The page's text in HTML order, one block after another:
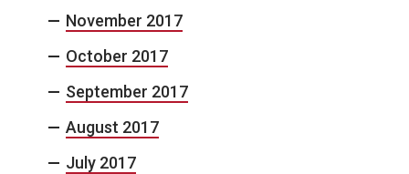
November 2017
October 2017
September 2017
August 2017
July 2017